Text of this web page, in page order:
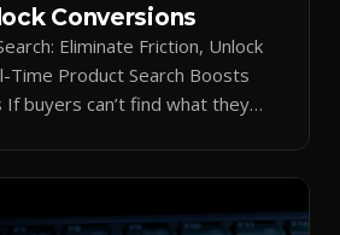
Conversions
Eliminate Friction, Unlock
Time Product Search Boosts
If buyers can’t find what they
search around a real-time